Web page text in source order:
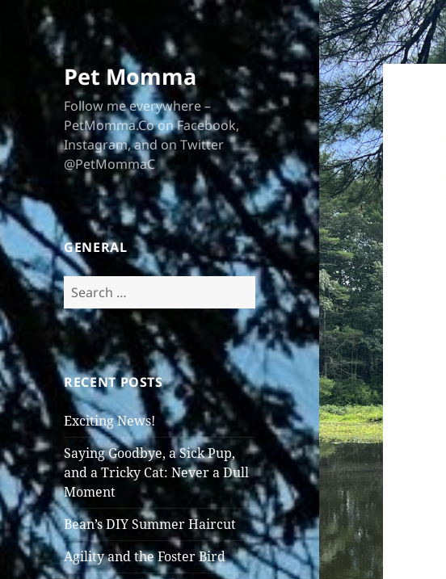
Pet Momma
Follow me everywhere –
PetMomma.Co on Facebook,
Instagram, and on Twitter
@PetMommaC
GENERAL
Search
for:
RECENT POSTS
Exciting News!
Saying Goodbye, a Sick Pup,
and a Tricky Cat: Never a Dull
Moment
Bean’s DIY Summer Haircut
Agility and the Foster Bird